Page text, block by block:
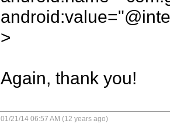
>
Again, thank you!
01/21/14 06:57 AM (12 years ago)